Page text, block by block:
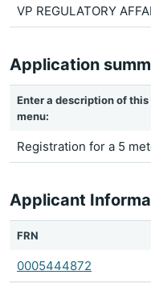
VP REGULATORY
Application
Enter a description of
menu:
Registration for a 5
Applicant
FRN
0005444872